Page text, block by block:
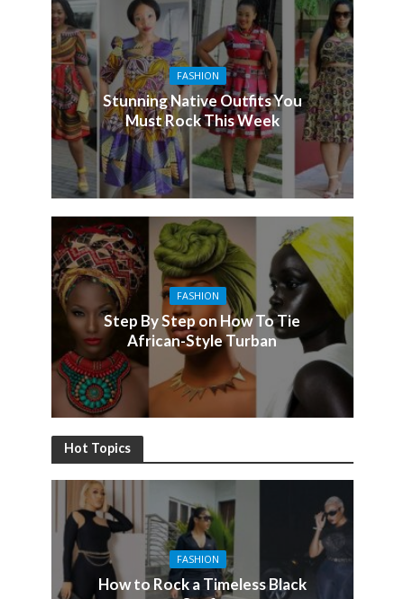
FASHION
Stunning Native Outfits You
Must Rock This Week
FASHION
Step By Step on How To Tie
African-Style Turban
Hot Topics
FASHION
How to Rock a Timeless Black